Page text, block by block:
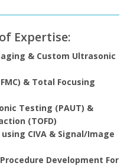
Expertise:
& Custom Ultrasonic
& Total Focusing
Testing (PAUT) &
(TOFD)
CIVA & Signal/Image
Development For